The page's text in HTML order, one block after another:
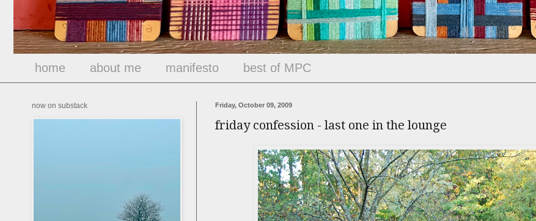
home about me manifesto best of MPC
Friday, October 09, 2009
friday confession - last one in the lounge
now on substack